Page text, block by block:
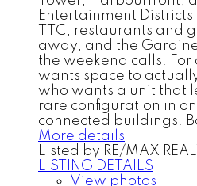
Entertainment
TTC, restaurants and
away, and the
the weekend calls.
wants space to
who wants a unit that
rare configuration in
connected buildings.
More details
Listed by RE/MAX
LISTING DETAILS
View photos